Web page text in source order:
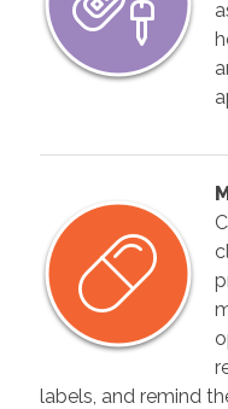
labels, and remind